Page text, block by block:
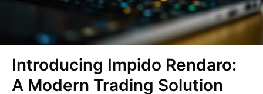
Introducing Impido Rendaro:
A Modern Trading Solution